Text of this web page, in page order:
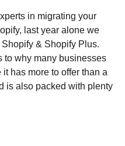
in migrating your
last year alone we
& Shopify Plus.
to why many businesses
has more to offer than a
is also packed with plenty